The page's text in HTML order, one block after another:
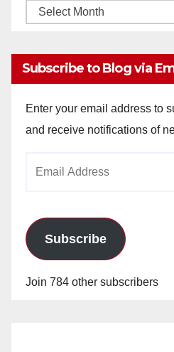
Monthly
Subscribe to Blog via
Enter your email address to
and receive notifications of
Subscribe
Join 784 other subscribers